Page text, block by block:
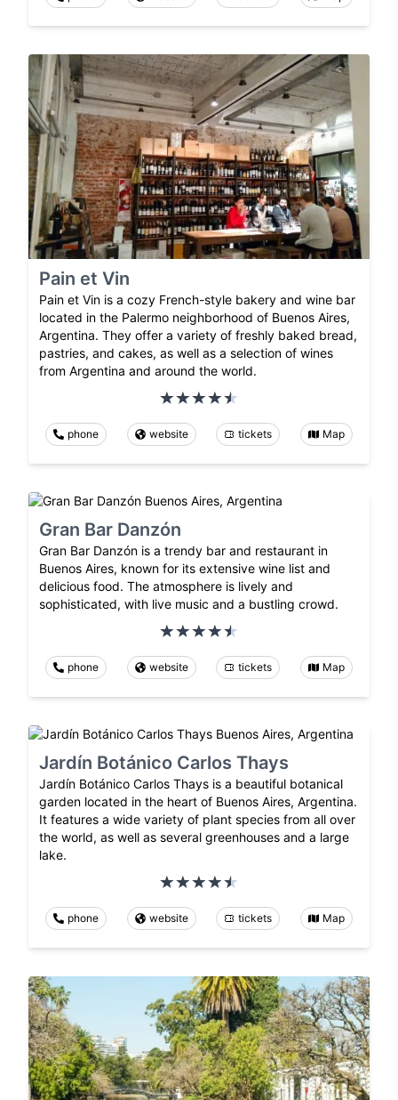
Pain et Vin
Pain et Vin is a cozy French-style bakery and wine bar
located in the Palermo neighborhood of Buenos Aires,
Argentina. They offer a variety of freshly baked bread,
pastries, and cakes, as well as a selection of wines
from Argentina and around the world.
phone website tickets Map
Gran Bar Danzón
Gran Bar Danzón is a trendy bar and restaurant in
Buenos Aires, known for its extensive wine list and
delicious food. The atmosphere is lively and
sophisticated, with live music and a bustling crowd.
phone website tickets Map
Jardín Botánico Carlos Thays
Jardín Botánico Carlos Thays is a beautiful botanical
garden located in the heart of Buenos Aires, Argentina.
It features a wide variety of plant species from all over
the world, as well as several greenhouses and a large
lake.
phone website tickets Map